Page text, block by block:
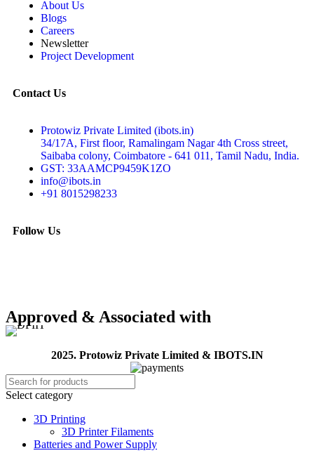
About Us
Blogs
Careers
Newsletter
Project Development
Contact Us
Protowiz Private Limited (ibots.in)
34/17A, First floor, Ramalingam Nagar 4th Cross street,
Saibaba colony, Coimbatore - 641 011, Tamil Nadu, India.
GST: 33AAMCP9459K1ZO
info@ibots.in
+91 8015298233
Follow Us
Approved & Associated with
2025. Protowiz Private Limited & IBOTS.IN
Select category
3D Printing
3D Printer Filaments
Batteries and Power Supply